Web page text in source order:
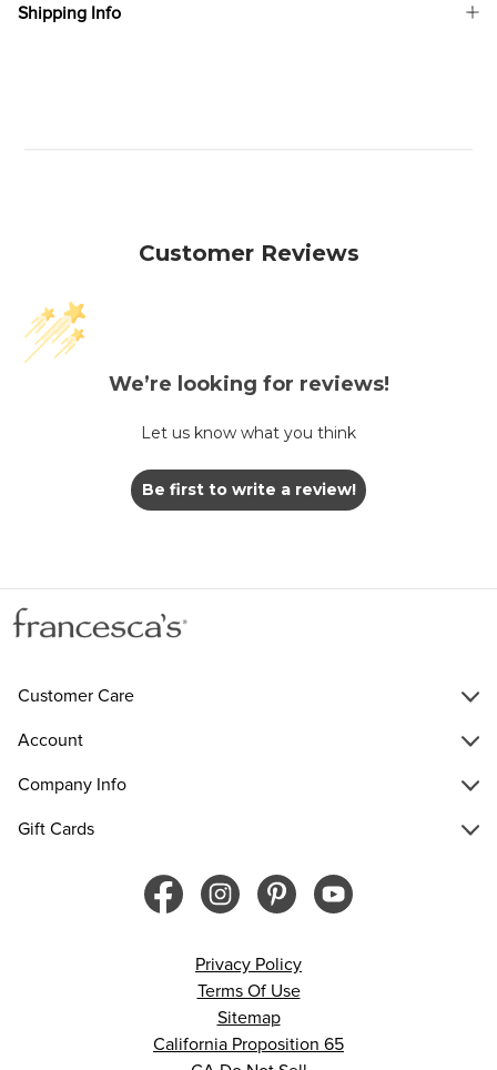
Shipping Info
Customer Reviews
We’re looking for reviews!
Let us know what you think
Be first to write a review!
Customer Care
Account
Company Info
Gift Cards
Privacy Policy
Terms Of Use
Sitemap
California Proposition 65